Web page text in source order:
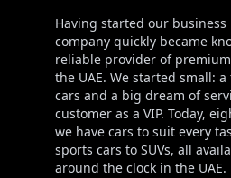
Having started our business
company quickly became
reliable provider of
the UAE. We started small:
cars and a big dream of
customer as a VIP. Today,
we have cars to suit every
sports cars to SUVs, all
around the clock in the UAE.